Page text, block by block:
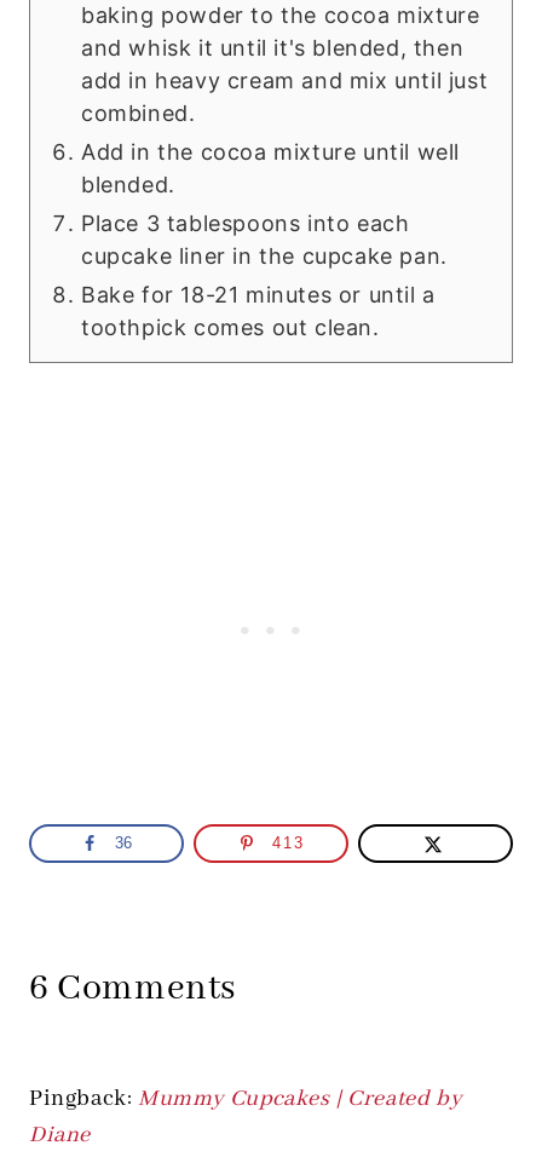
baking powder to the cocoa mixture
and whisk it until it's blended, then
add in heavy cream and mix until just
combined.
Add in the cocoa mixture until well
blended.
Place 3 tablespoons into each
cupcake liner in the cupcake pan.
Bake for 18-21 minutes or until a
toothpick comes out clean.
36 413
6 Comments
Pingback: Mummy Cupcakes | Created by
Diane